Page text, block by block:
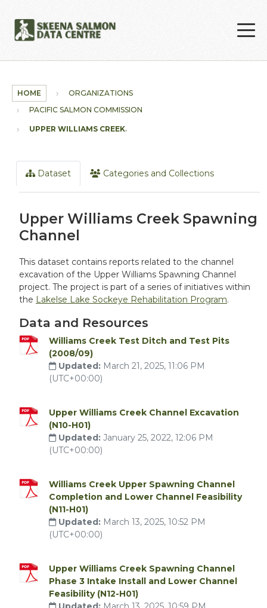
HOME
ORGANIZATIONS
PACIFIC SALMON COMMISSION
UPPER WILLIAMS CREEK...
Dataset Categories and Collections
Upper Williams Creek Spawning
Channel
This dataset contains reports related to the channel
excavation of the Upper Williams Spawning Channel
project. The project is part of a series of initiatives within
the Lakelse Lake Sockeye Rehabilitation Program.
Data and Resources
Williams Creek Test Ditch and Test Pits
(2008/09)
Updated: March 21, 2025, 11:06 PM
(UTC+00:00)
Upper Williams Creek Channel Excavation
(N10-H01)
Updated: January 25, 2022, 12:06 PM
(UTC+00:00)
Williams Creek Upper Spawning Channel
Completion and Lower Channel Feasibility
(N11-H01)
Updated: March 13, 2025, 10:52 PM
(UTC+00:00)
Upper Williams Creek Spawning Channel
Phase 3 Intake Install and Lower Channel
Feasibility (N12-H01)